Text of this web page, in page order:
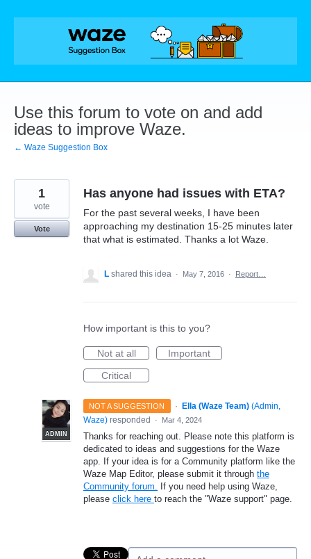
Skip
Use this forum to vote on and add
ideas to improve Waze.
← Waze Suggestion Box
Has anyone had issues with ETA?
For the past several weeks, I have been
approaching my destination 15-25 minutes later
that what is estimated. Thanks a lot Waze.
1
vote
Vote
L shared this idea · May 7, 2016 · Report…
How important is this to you?
Not at all
Important
Critical
NOT A SUGGESTION ·
ADMIN
Ella (Waze Team) (Admin,
Waze) responded · Mar 4, 2024
Thanks for reaching out. Please note this platform is
dedicated to ideas and suggestions for the Waze
app. If your idea is for a Community platform like the
Waze Map Editor, please submit it through the
Community forum. If you need help using Waze,
please click here to reach the "Waze support" page.